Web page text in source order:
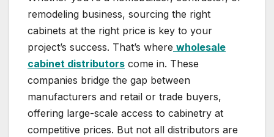
remodeling business, sourcing the right
cabinets at the right price is key to your
project’s success. That’s where wholesale
cabinet distributors come in. These
companies bridge the gap between
manufacturers and retail or trade buyers,
offering large-scale access to cabinetry at
competitive prices. But not all distributors are